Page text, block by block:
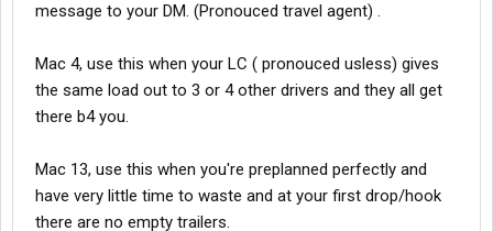
message to your DM. (Pronouced travel agent) .
Mac 4, use this when your LC ( pronouced usless) gives
the same load out to 3 or 4 other drivers and they all get
there b4 you.
Mac 13, use this when you're preplanned perfectly and
have very little time to waste and at your first drop/hook
there are no empty trailers.